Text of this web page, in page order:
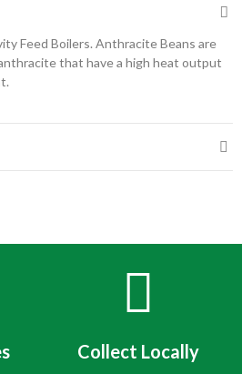
Feed Boilers. Anthracite Beans are
that have a high heat output
Collect Locally